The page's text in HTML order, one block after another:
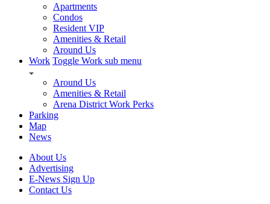
Apartments
Condos
Resident VIP
Amenities & Retail
Around Us
Work Toggle Work sub menu
Around Us
Amenities & Retail
Arena District Work Perks
Parking
Map
News
About Us
Advertising
E-News Sign Up
Contact Us